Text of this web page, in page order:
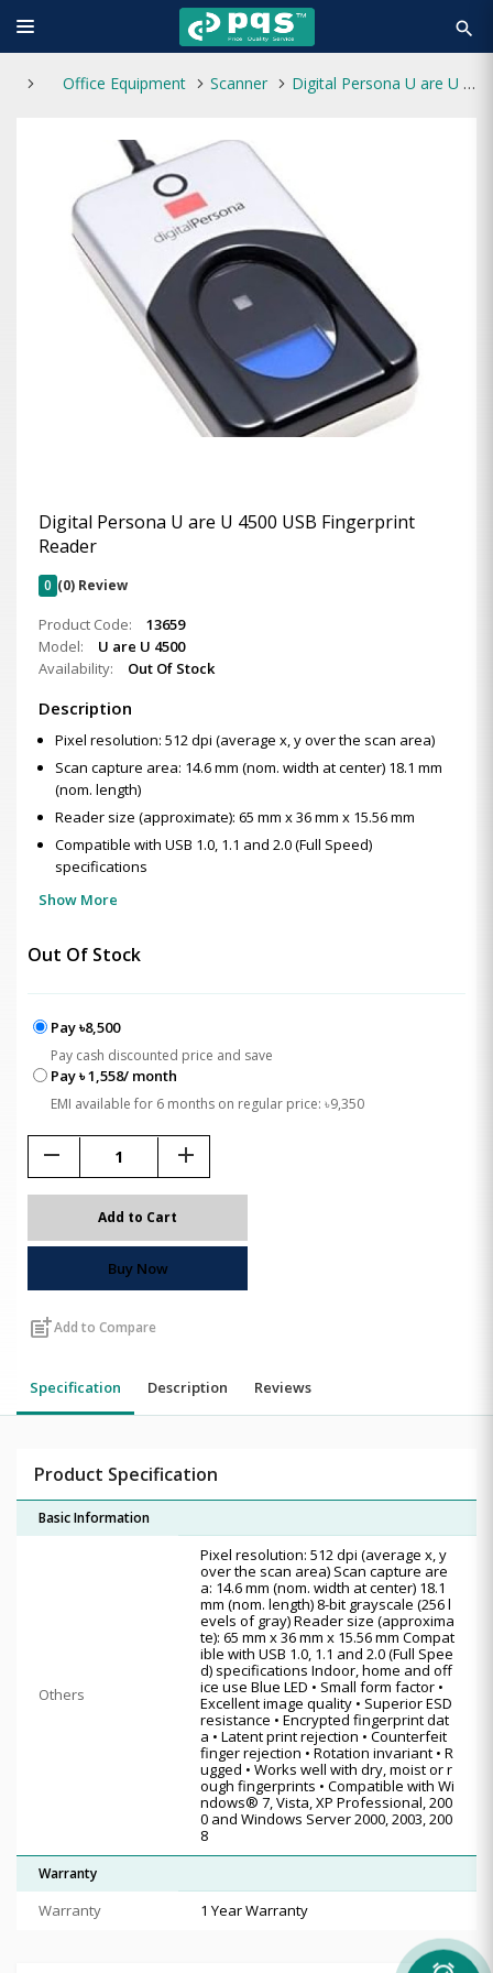
search
Office Equipment Scanner Digital Persona U are U 4500 USB Fingerprint Reader
Digital Persona U are U 4500 USB Fingerprint
Reader
0 (0) Review
Product Code:
13659
Model:
U are U 4500
Availability:
Out Of Stock
Description
Pixel resolution: 512 dpi (average x, y over the scan area)
Scan capture area: 14.6 mm (nom. width at center) 18.1 mm
(nom. length)
Reader size (approximate): 65 mm x 36 mm x 15.56 mm
Compatible with USB 1.0, 1.1 and 2.0 (Full Speed)
specifications
Show More
Out Of Stock
Pay ৳8,500
Pay cash discounted price and save
Pay ৳ 1,558/ month
EMI available for 6 months on regular price: ৳9,350
remove add
Add to Cart
Buy Now
post_addAdd to Compare
Specification Description Reviews
Product Specification
Basic Information
Others
Pixel resolution: 512 dpi (average x, y
over the scan area) Scan capture are
a: 14.6 mm (nom. width at center) 18.1
mm (nom. length) 8-bit grayscale (256 l
evels of gray) Reader size (approxima
te): 65 mm x 36 mm x 15.56 mm Compat
ible with USB 1.0, 1.1 and 2.0 (Full Spee
d) specifications Indoor, home and off
ice use Blue LED • Small form factor •
Excellent image quality • Superior ESD
resistance • Encrypted fingerprint dat
a • Latent print rejection • Counterfeit
finger rejection • Rotation invariant • R
ugged • Works well with dry, moist or r
ough fingerprints • Compatible with Wi
ndows® 7, Vista, XP Professional, 200
0 and Windows Server 2000, 2003, 200
8
Warranty
Warranty 1 Year Warranty